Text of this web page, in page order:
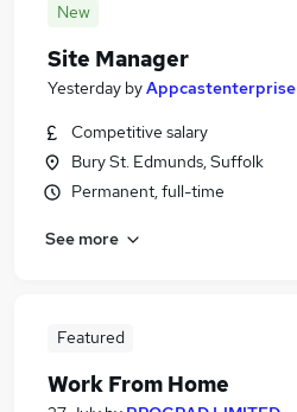
New
Site Manager
Yesterday byAppcastenterprise
Competitive salary
Bury St. Edmunds, Suffolk
Permanent, full-time
See more
Featured
Work From Home